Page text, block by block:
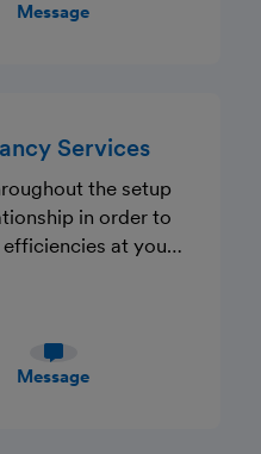
Message
Services
the setup
in order to
at your
with multi-
accountancy
Message